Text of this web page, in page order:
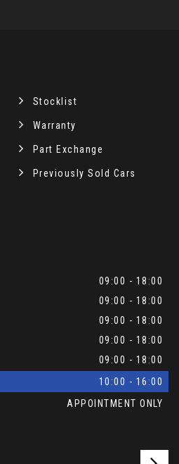
Stocklist
Warranty
Part Exchange
Previously Sold Cars
09:00 - 18:00
09:00 - 18:00
09:00 - 18:00
09:00 - 18:00
09:00 - 18:00
10:00 - 16:00
APPOINTMENT ONLY